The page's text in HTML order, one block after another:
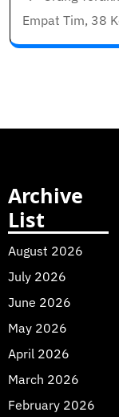
Empat Tim, 38
Archive
List
August 2026
July 2026
June 2026
May 2026
April 2026
March 2026
February 2026